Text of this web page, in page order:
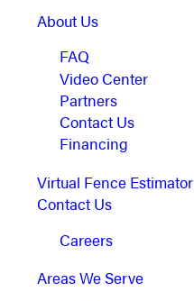
About Us
FAQ
Video Center
Partners
Contact Us
Financing
Virtual Fence Estimator
Contact Us
Careers
Areas We Serve